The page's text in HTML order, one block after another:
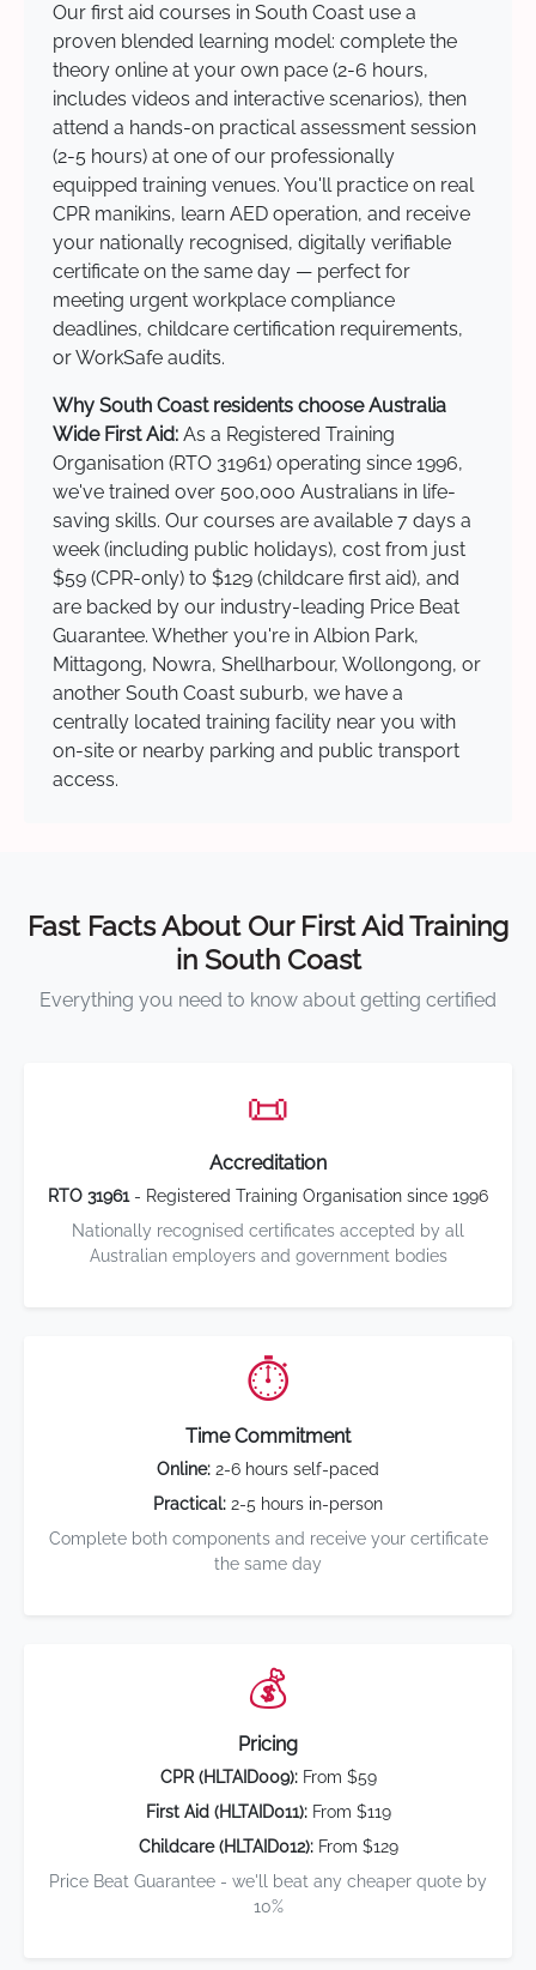
Our first aid courses in South Coast use a
proven blended learning model: complete the
theory online at your own pace (2-6 hours,
includes videos and interactive scenarios), then
attend a hands-on practical assessment session
(2-5 hours) at one of our professionally
equipped training venues. You'll practice on real
CPR manikins, learn AED operation, and receive
your nationally recognised, digitally verifiable
certificate on the same day — perfect for
meeting urgent workplace compliance
deadlines, childcare certification requirements,
or WorkSafe audits.
Why South Coast residents choose Australia
Wide First Aid: As a Registered Training
Organisation (RTO 31961) operating since 1996,
we've trained over 500,000 Australians in life-
saving skills. Our courses are available 7 days a
week (including public holidays), cost from just
$59 (CPR-only) to $129 (childcare first aid), and
are backed by our industry-leading Price Beat
Guarantee. Whether you're in Albion Park,
Mittagong, Nowra, Shellharbour, Wollongong, or
another South Coast suburb, we have a
centrally located training facility near you with
on-site or nearby parking and public transport
access.
Fast Facts About Our First Aid Training
in South Coast
Everything you need to know about getting certified
📜
Accreditation
RTO 31961- Registered Training Organisation since 1996
Nationally recognised certificates accepted by all
Australian employers and government bodies
⏱️
Time Commitment
Online: 2-6 hours self-paced
Practical: 2-5 hours in-person
Complete both components and receive your certificate
the same day
💰
Pricing
CPR (HLTAID009):From $59
First Aid (HLTAID011):From $119
Childcare (HLTAID012):From $129
Price Beat Guarantee - we'll beat any cheaper quote by
10%